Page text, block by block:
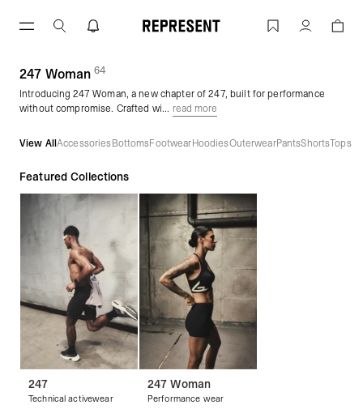
247 Woman | REPRESENT Account
247 Woman(64products)
Introducing 247 Woman, a new chapter of 247, built for performance
without compromise. Crafted wi... read more
View AllAccessoriesBottomsFootwearHoodiesOuterwearPantsShortsTops
Featured Collections
247
Technical activewear
247 Woman
Performance wear